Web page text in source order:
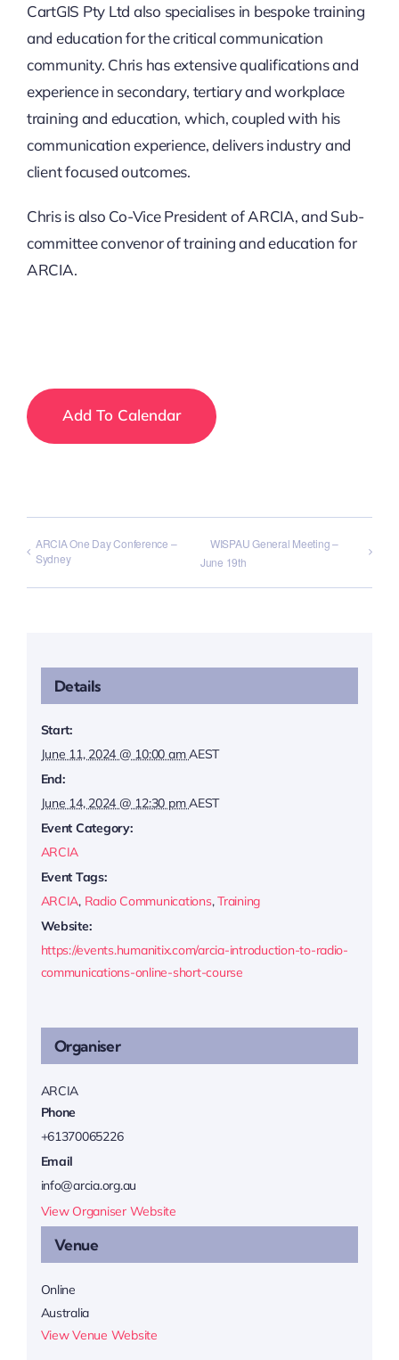
CartGIS Pty Ltd also specialises in bespoke training
and education for the critical communication
community. Chris has extensive qualifications and
experience in secondary, tertiary and workplace
training and education, which, coupled with his
communication experience, delivers industry and
client focused outcomes.
Chris is also Co-Vice President of ARCIA, and Sub-
committee convenor of training and education for
ARCIA.
Add To Calendar
ARCIA One Day Conference –
Sydney
WISPAU General Meeting –
June 19th
Details
Start:
June 11, 2024 @ 10:00 amAEST
End:
June 14, 2024 @ 12:30 pmAEST
Event Category:
ARCIA
Event Tags:
ARCIA, Radio Communications,Training
Website:
https://events.humanitix.com/arcia-introduction-to-radio-
communications-online-short-course
Venue
Online
Australia
View Venue Website
Organiser
ARCIA
Phone
+61370065226
Email
info@arcia.org.au
View Organiser Website